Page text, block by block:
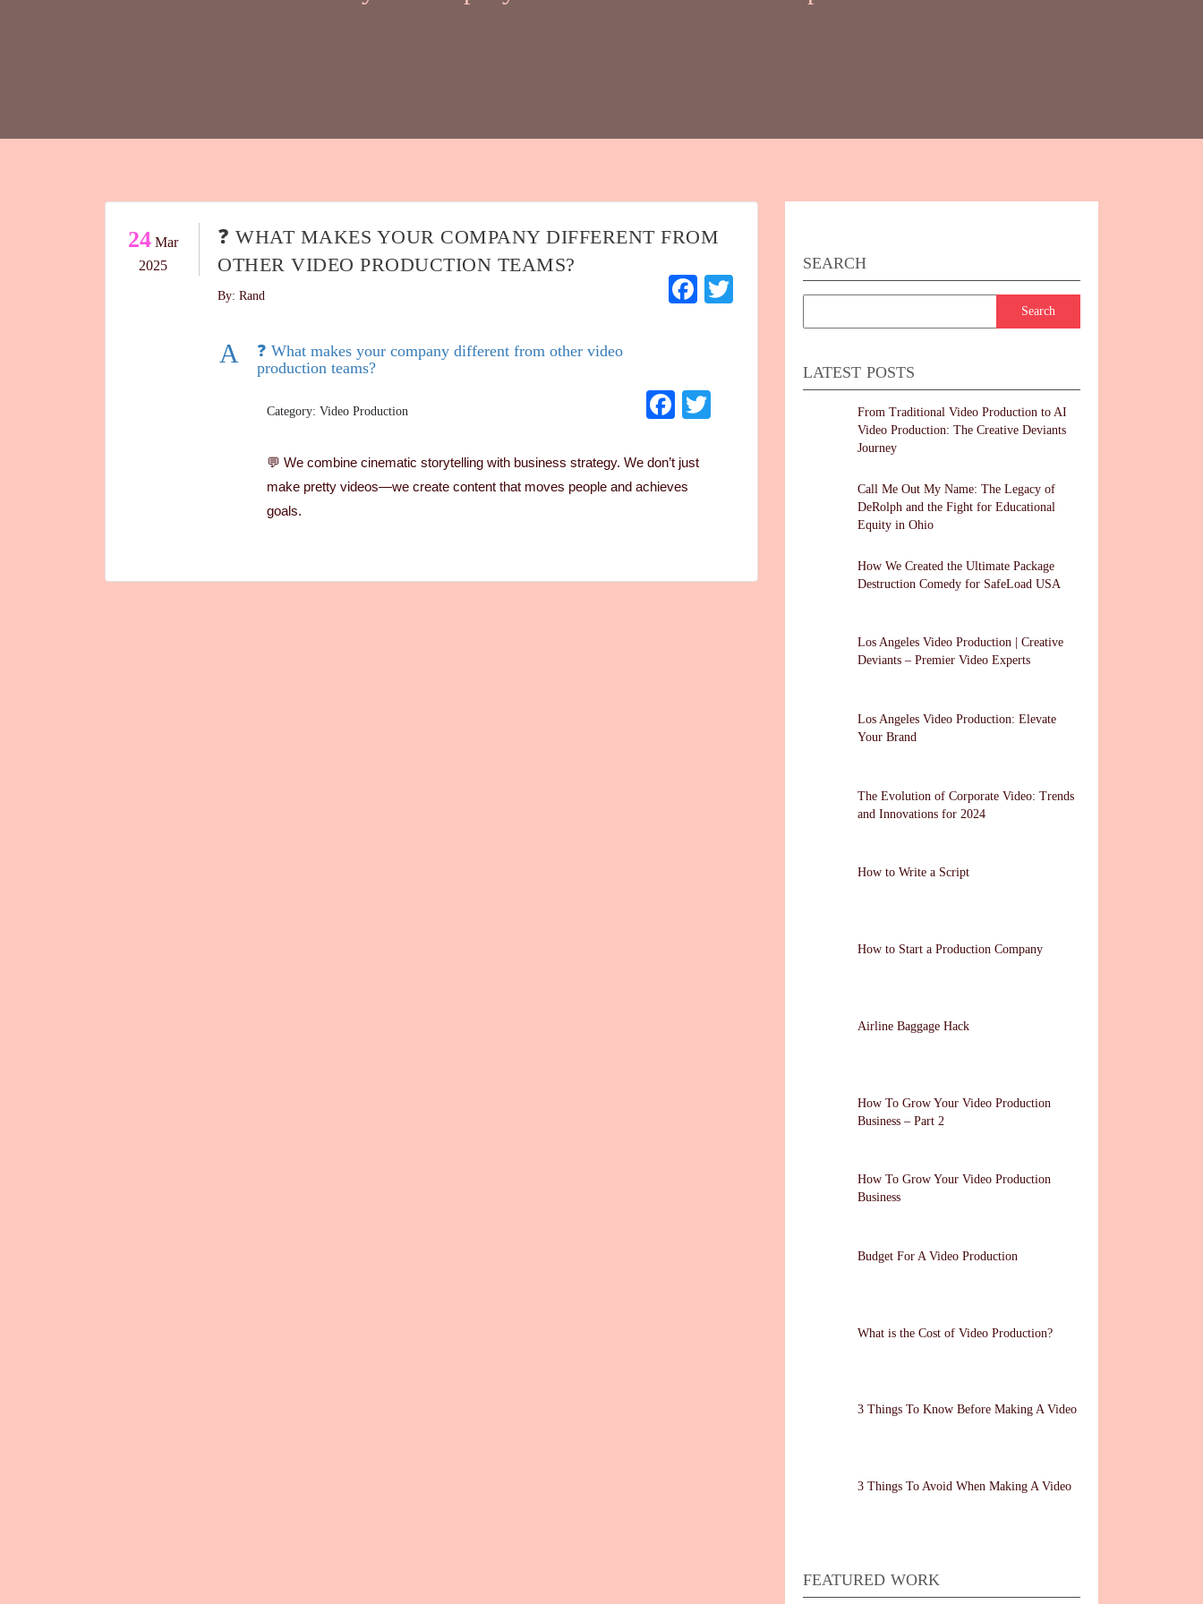
24 Mar
2025
❓ WHAT MAKES YOUR COMPANY DIFFERENT FROM
OTHER VIDEO PRODUCTION TEAMS?
By: Rand Facebook
Twitter
A
❓ What makes your company different from other video
production teams?
Category: Video Production Facebook
💬 We combine cinematic storytelling with business strategy. We don’t just
make pretty videos—we create content that moves people and achieves
goals.
SEARCH
LATEST POSTS
From Traditional Video Production to AI
Video Production: The Creative Deviants
Journey
Call Me Out My Name: The Legacy of
DeRolph and the Fight for Educational
Equity in Ohio
How We Created the Ultimate Package
Destruction Comedy for SafeLoad USA
Los Angeles Video Production | Creative
Deviants – Premier Video Experts
Los Angeles Video Production: Elevate
Your Brand
The Evolution of Corporate Video: Trends
and Innovations for 2024
How to Write a Script
How to Start a Production Company
Airline Baggage Hack
How To Grow Your Video Production
Business – Part 2
How To Grow Your Video Production
Business
Budget For A Video Production
What is the Cost of Video Production?
3 Things To Know Before Making A Video
3 Things To Avoid When Making A Video
FEATURED WORK